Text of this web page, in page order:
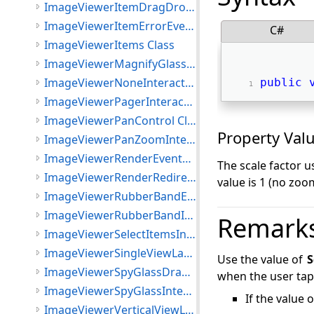
C#
public
Property
The scale factor
value is 1 (no
Use the value of
when the user
If the value
ImageViewerItemDragDropEventArgs Class
ImageViewerItemErrorEventArgs Class
ImageViewerItems Class
ImageViewerMagnifyGlassInteractiveMode Class
ImageViewerNoneInteractiveMode Class
ImageViewerPagerInteractiveMode Class
ImageViewerPanControl Class
ImageViewerPanZoomInteractiveMode Class
ImageViewerRenderEventArgs Class
ImageViewerRenderRedirectOptions Class
ImageViewerRubberBandEventArgs Class
ImageViewerRubberBandInteractiveMode Class
ImageViewerSelectItemsInteractiveMode Class
ImageViewerSingleViewLayout Class
ImageViewerSpyGlassDrawImageEventArgs Class
ImageViewerSpyGlassInteractiveMode Class
ImageViewerVerticalViewLayout Class